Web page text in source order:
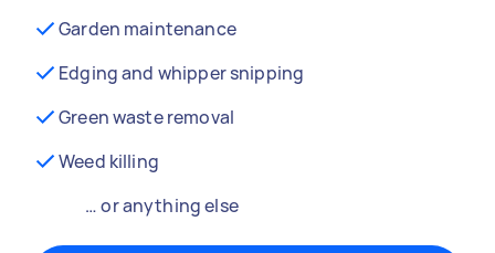
Garden maintenance
Edging and whipper snipping
Green waste removal
Weed killing
… or anything else